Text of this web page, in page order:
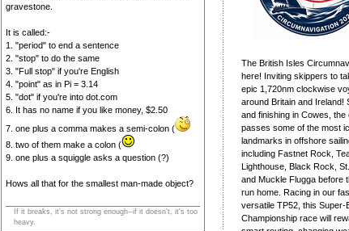
gravestone.
It is called:-
1. "period" to end a sentence
2. "stop" to do the same
3. "Full stop" if you're English
4. "point" as in Pi = 3.14
5. "dot" if you're into dot.com
6. It has no name if you like money, $2.50
7. one plus a comma makes a semi-colon (
8. two of them make a colon (
9. one plus a squiggle asks a question (?)
Hows all that for the smallest man-made object?
If it breaks, it's not strong enough--if it doesn't, it's too
heavy.
The British Isles
here! Inviting skippers to
epic 1,720nm clockwise
around Britain and Ireland!
and finishing in Cowes, the
passes some of the most
landmarks in offshore
including Fastnet Rock,
Lighthouse, Black Rock,
and Muckle Flugga before
run home. Racing in our
versatile TP52, this Super-
Championship race will